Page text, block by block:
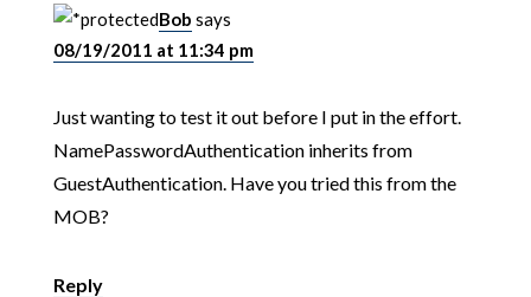
Bob says
08/19/2011 at 11:34 pm
Just wanting to test it out before I put in the effort.
NamePasswordAuthentication inherits from
GuestAuthentication. Have you tried this from the
MOB?
Reply